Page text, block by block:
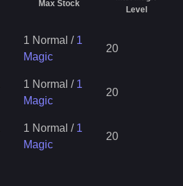
Max Stock
Level
1 Normal / 1
Magic
20
1 Normal / 1
Magic
20
1 Normal / 1
Magic
20